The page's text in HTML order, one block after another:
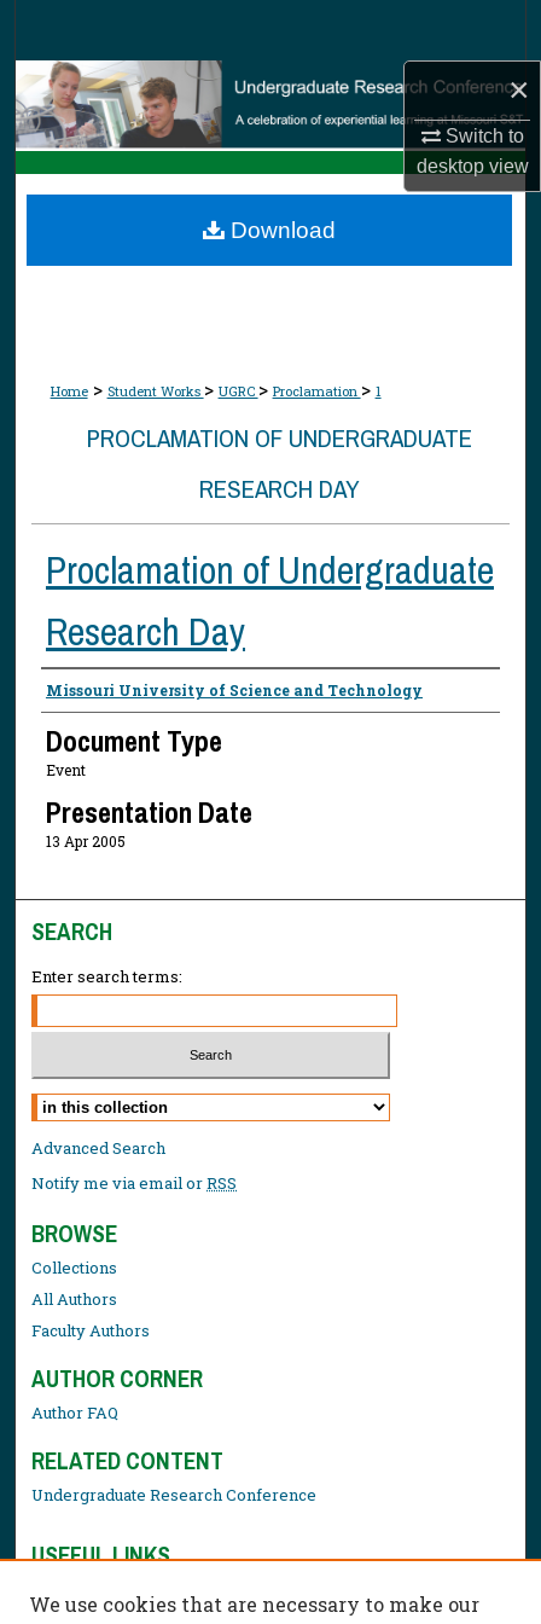
×
Switch to
desktopview
Browse Collections
My Account
Digital Commons Network™
Home > Student Works > UGRC > Proclamation > 1
PROCLAMATION OF UNDERGRADUATE
RESEARCH DAY
Proclamation of Undergraduate
Research Day
Presenter Information
Missouri University of Science and Technology
Document Type
Event
Presentation Date
13 Apr 2005
Download
SEARCH
Enter search terms:
Select context to search:
Advanced Search
Notify me via email orRSS
BROWSE
Collections
All Authors
Faculty Authors
AUTHOR CORNER
Author FAQ
RELATED CONTENT
Undergraduate Research Conference
USEFUL LINKS
We use cookies that are necessary to make our